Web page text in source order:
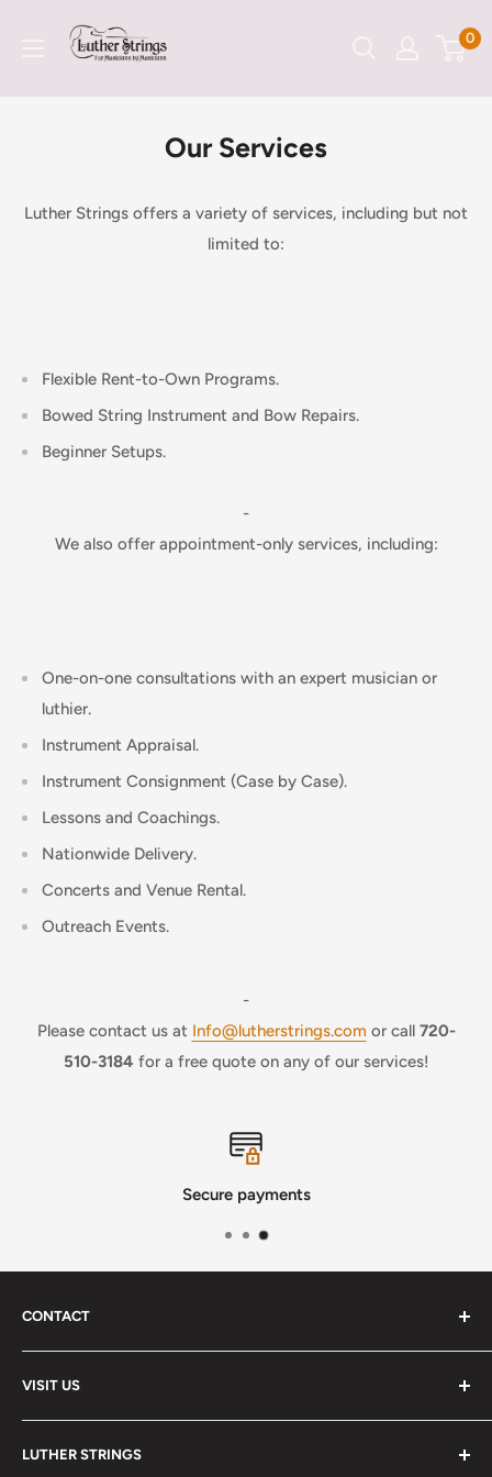
LutherStrings 0
Our Services
Luther Strings offers a variety of services, including but not
limited to:
Flexible Rent-to-Own Programs.
Bowed String Instrument and Bow Repairs.
Beginner Setups.
-
We also offer appointment-only services, including:
One-on-one consultations with an expert musician or
luthier.
Instrument Appraisal.
Instrument Consignment (Case by Case).
Lessons and Coachings.
Nationwide Delivery.
Concerts and Venue Rental.
Outreach Events.
-
Please contact us at Info@lutherstrings.com or call 720-
510-3184 for a free quote on any of our services!
Secure payments
CONTACT
VISIT US
LUTHER STRINGS